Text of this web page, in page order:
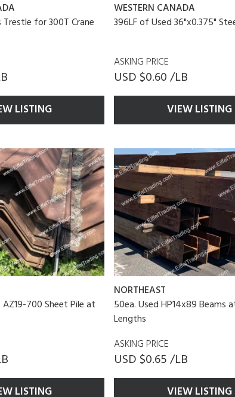
for 300T Crane
LISTING
WESTERN CANADA
396LF of Used 36"x0.375"
ASKING PRICE
USD $0.60 /LB
VIEW LISTING
700 Sheet Pile at
LISTING
NORTHEAST
50ea. Used HP14x89 Beams
Lengths
ASKING PRICE
USD $0.65 /LB
VIEW LISTING